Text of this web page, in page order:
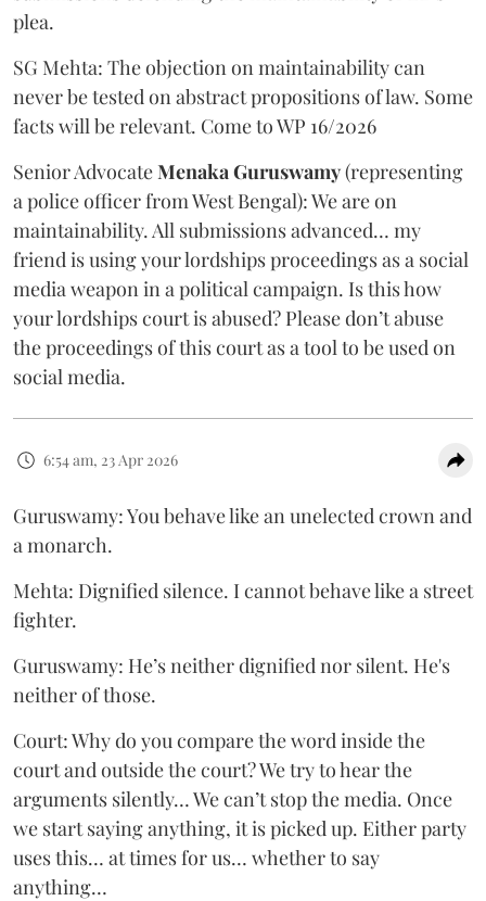
plea.
SG Mehta: The objection on maintainability can
never be tested on abstract propositions of law. Some
facts will be relevant. Come to WP 16/2026
Senior AdvocateMenaka Guruswamy(representing
a police officer from West Bengal): We are on
maintainability. All submissions advanced… my
friend is using your lordships proceedings as a social
media weapon in a political campaign. Is this how
your lordships court is abused? Please don’t abuse
the proceedings of this court as a tool to be used on
social media.
6:54 am, 23 Apr 2026
Guruswamy: You behave like an unelected crown and
a monarch.
Mehta: Dignified silence. I cannot behave like a street
fighter.
Guruswamy: He’s neither dignified nor silent. He's
neither of those.
Court: Why do you compare the word inside the
court and outside the court? We try to hear the
arguments silently… We can’t stop the media. Once
we start saying anything, it is picked up. Either party
uses this… at times for us… whether to say
anything…